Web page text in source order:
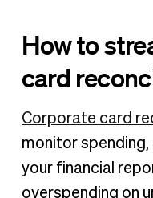
How to
card
Corporate card
monitor
your financial
overspending on